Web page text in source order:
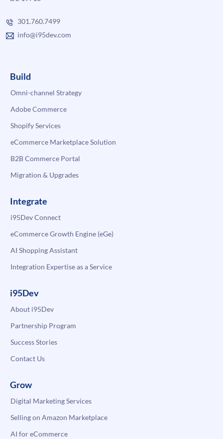
301.760.7499
info@i95dev.com
Build
Omni-channel Strategy
Adobe Commerce
Shopify Services
eCommerce Marketplace Solution
B2B Commerce Portal
Migration & Upgrades
Integrate
i95Dev Connect
eCommerce Growth Engine (eGe)
AI Shopping Assistant
Integration Expertise as a Service
i95Dev
About i95Dev
Partnership Program
Success Stories
Contact Us
Grow
Digital Marketing Services
Selling on Amazon Marketplace
AI for eCommerce